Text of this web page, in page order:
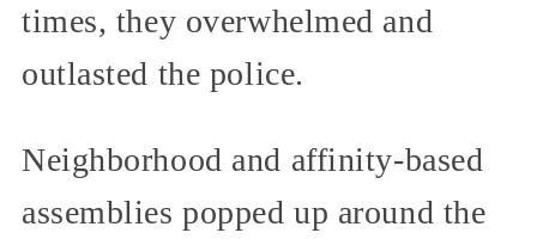
times, they overwhelmed and
outlasted the police.
Neighborhood and affinity-based
assemblies popped up around the